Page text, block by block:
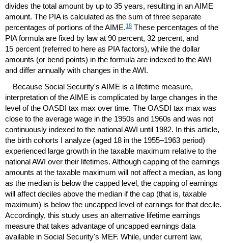
divides the total amount by up to 35 years, resulting in anAIME
amount. The PIAis calculated as the sum of three separate
percentages of portions of theAIME.18 These percentages of the
PIAformula are fixed by law at 90 percent, 32 percent, and
15 percent (referred to here as PIAfactors), while the dollar
amounts (or bend points) in the formula are indexed to theAWI
and differ annually with changes in theAWI.
Because Social Security's AIME is a lifetime measure,
interpretation of theAIME is complicated by large changes in the
level of the OASDI tax max over time. The OASDI tax max was
close to the average wage in the 1950s and 1960s and was not
continuously indexed to the nationalAWI until 1982. In this article,
the birth cohorts I analyze (aged 18 in the 1955–1963 period)
experienced large growth in the taxable maximum relative to the
nationalAWI over their lifetimes. Although capping of the earnings
amounts at the taxable maximum will not affect a median, as long
as the median is below the capped level, the capping of earnings
will affect deciles above the median if the cap (that is, taxable
maximum) is below the uncapped level of earnings for that decile.
Accordingly, this study uses an alternative lifetime earnings
measure that takes advantage of uncapped earnings data
available in Social Security's MEF. While, under current law,